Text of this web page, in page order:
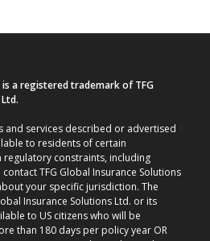
is a registered trademark of TFG
and services described or advertised
to residents of certain
constraints, including
contact TFG Global Insurance Solutions
your specific jurisdiction. The
Insurance Solutions Ltd. or its
to US citizens who will be
than 180 days per policy year OR